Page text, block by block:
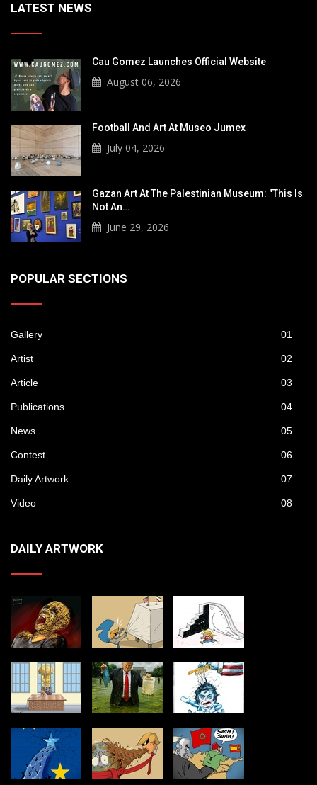
LATEST NEWS
Cau Gomez Launches Official Website
August 06, 2026
Football And Art At Museo Jumex
July 04, 2026
Gazan Art At The Palestinian Museum: "This Is
Not An…
June 29, 2026
POPULAR SECTIONS
Gallery 01
Artist 02
Article 03
Publications 04
News 05
Contest 06
Daily Artwork 07
Video 08
DAILY ARTWORK